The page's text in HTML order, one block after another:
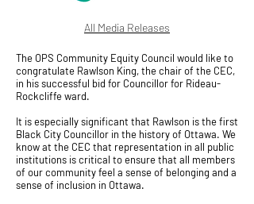
All Media Releases
The OPS Community Equity Council would like to
congratulate Rawlson King, the chair of the CEC,
in his successful bid for Councillor for Rideau-
Rockcliffe ward.
It is especially significant that Rawlson is the first
Black City Councillor in the history of Ottawa. We
know at the CEC that representation in all public
institutions is critical to ensure that all members
of our community feel a sense of belonging and a
sense of inclusion in Ottawa.